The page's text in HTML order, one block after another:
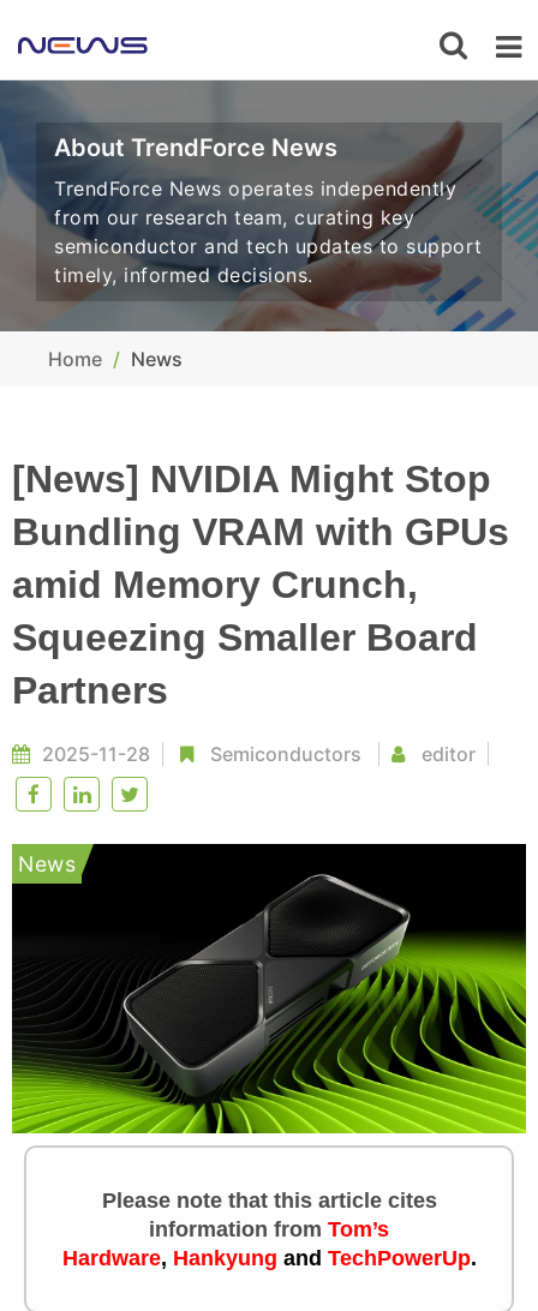
About TrendForce News
TrendForce News operates independently
from our research team, curating key
semiconductor and tech updates to support
timely, informed decisions.
Home News
[News] NVIDIA Might Stop
Bundling VRAM with GPUs
amid Memory Crunch,
Squeezing Smaller Board
Partners
2025-11-28 Semiconductors editor
News
Please note that this article cites
information from Tom’s
Hardware, Hankyung and TechPowerUp.